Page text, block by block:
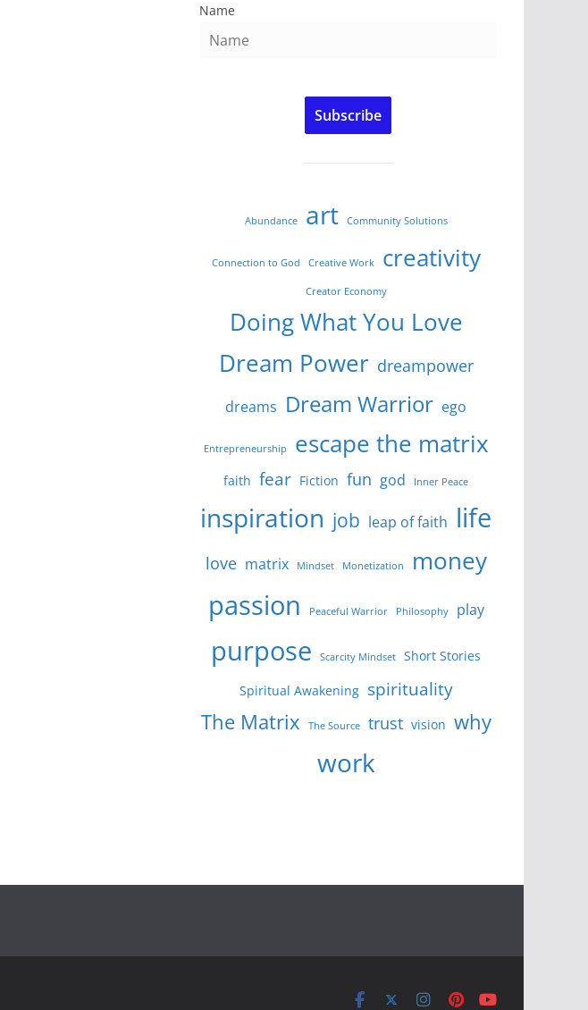
Name
Subscribe
Abundance art Community Solutions
Connection to God Creative Work creativity
Creator Economy
Doing What You Love
Dream Power dreampower
dreams Dream Warrior ego
Entrepreneurship escape the matrix
faith fear Fiction fun god Inner Peace
inspiration job leap of faith life
love matrix Mindset Monetization money
passion Peaceful Warrior Philosophy play
purpose Scarcity Mindset Short Stories
Spiritual Awakening spirituality
The Matrix The Source trust vision why
work